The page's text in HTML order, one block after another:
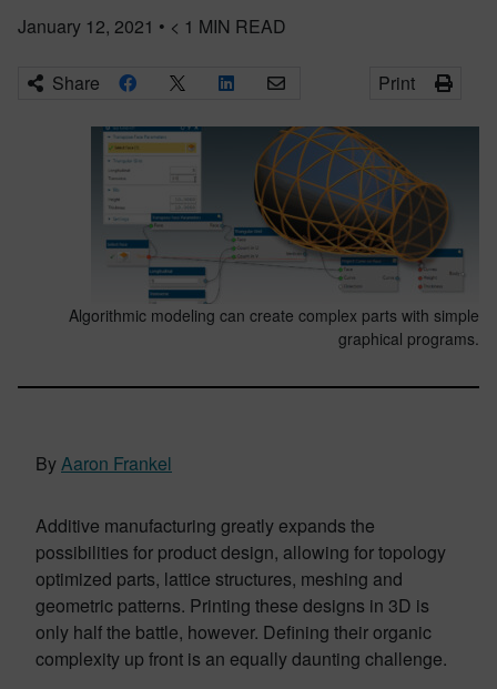
January 12, 2021 • < 1 MIN READ
Share Print
Algorithmic modeling can create complex parts with simple
graphical programs.
ByAaron Frankel
Additive manufacturing greatly expands the
possibilities for product design, allowing for topology
optimized parts, lattice structures, meshing and
geometric patterns. Printing these designs in 3D is
only half the battle, however. Defining their organic
complexity up front is an equally daunting challenge.